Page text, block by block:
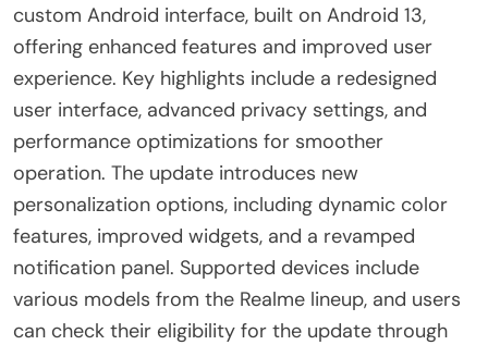
custom Android interface, built on Android 13,
offering enhanced features and improved user
experience. Key highlights include a redesigned
user interface, advanced privacy settings, and
performance optimizations for smoother
operation. The update introduces new
personalization options, including dynamic color
features, improved widgets, and a revamped
notification panel. Supported devices include
various models from the Realme lineup, and users
can check their eligibility for the update through